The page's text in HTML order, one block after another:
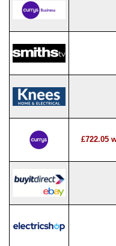
£722.05